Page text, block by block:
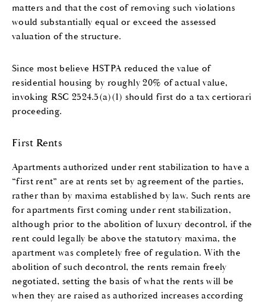
matters and that the cost of removing such violations
would substantially equal or exceed the assessed
valuation of the structure.
Since most believe HSTPA reduced the value of
residential housing by roughly 20% of actual value,
invoking RSC 2524.5(a)(1) should first do a tax certiorari
proceeding.
First Rents
Apartments authorized under rent stabilization to have a
“first rent” are at rents set by agreement of the parties,
rather than by maxima established by law. Such rents are
for apartments first coming under rent stabilization,
although prior to the abolition of luxury decontrol, if the
rent could legally be above the statutory maxima, the
apartment was completely free of regulation. With the
abolition of such decontrol, the rents remain freely
negotiated, setting the basis of what the rents will be
when they are raised as authorized increases according